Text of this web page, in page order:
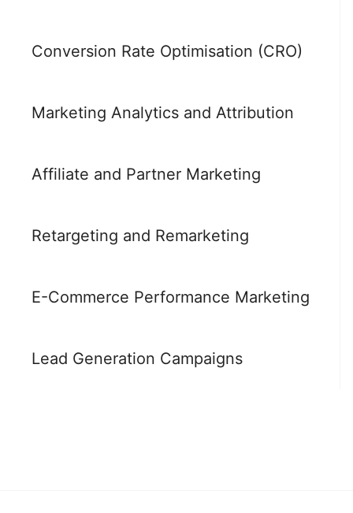
Conversion Rate Optimisation (CRO)
Marketing Analytics and Attribution
Affiliate and Partner Marketing
Retargeting and Remarketing
E-Commerce Performance Marketing
Lead Generation Campaigns